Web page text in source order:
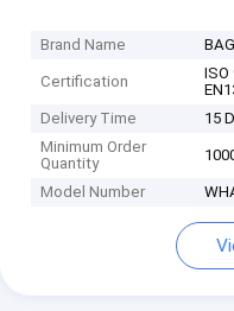
Brand Name
Certification
ISO
Delivery Time
15
Minimum Order
Quantity
Model Number